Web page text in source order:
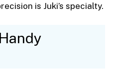
is Juki’s specialty.